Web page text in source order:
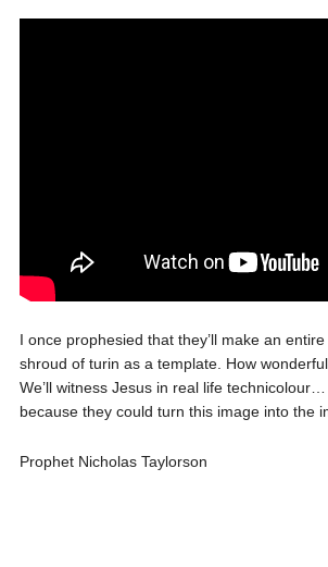
I once prophesied that they’ll make an
shroud of turin as a template. How
We’ll witness Jesus in real life
because they could turn this image into the
Prophet Nicholas Taylorson